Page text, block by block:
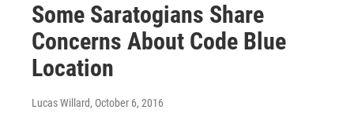
Some Saratogians Share
Concerns About Code Blue
Location
Lucas Willard, October 6, 2016